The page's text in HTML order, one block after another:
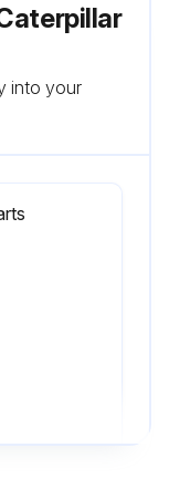
into your